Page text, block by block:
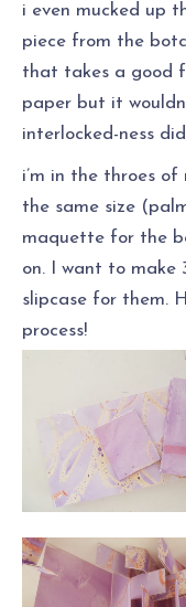
i even mucked up
piece from the
that takes a good
paper but it
interlocked-ness
i’m in the throes of
the same size
maquette for the
on. I want to make
slipcase for them.
process!